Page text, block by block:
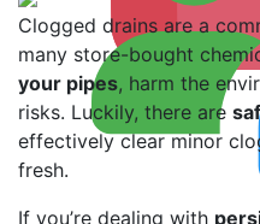
Clogged drains are a
many store-bought
your pipes, harm the
risks. Luckily, there are
effectively clear minor
fresh.
If you’re dealing with